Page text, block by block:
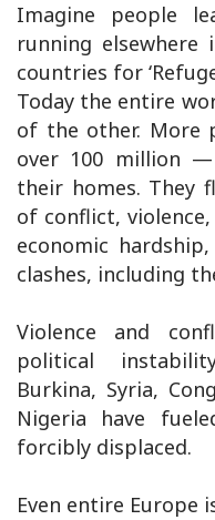
Imagine people
running
countries for
Today the entire
of the other. More
over 100 million
their homes. They
of conflict,
economic
clashes, including
Violence and
political
Burkina, Syria,
Nigeria have
forcibly displaced.
Even entire Europe